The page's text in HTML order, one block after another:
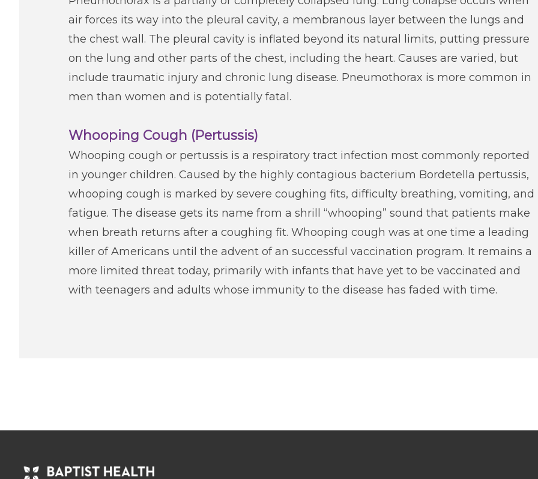
air forces its way into the pleural cavity, a membranous layer between the lungs and
the chest wall. The pleural cavity is inflated beyond its natural limits, putting pressure
on the lung and other parts of the chest, including the heart. Causes are varied, but
include traumatic injury and chronic lung disease. Pneumothorax is more common in
men than women and is potentially fatal.
Whooping Cough (Pertussis)
Whooping cough or pertussis is a respiratory tract infection most commonly reported
in younger children. Caused by the highly contagious bacterium Bordetella pertussis,
whooping cough is marked by severe coughing fits, difficulty breathing, vomiting, and
fatigue. The disease gets its name from a shrill “whooping” sound that patients make
when breath returns after a coughing fit. Whooping cough was at one time a leading
killer of Americans until the advent of an successful vaccination program. It remains a
more limited threat today, primarily with infants that have yet to be vaccinated and
with teenagers and adults whose immunity to the disease has faded with time.